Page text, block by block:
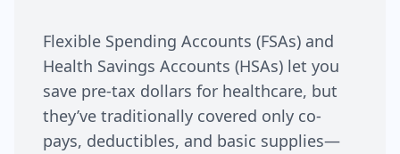
Flexible Spending Accounts (FSAs) and
Health Savings Accounts (HSAs) let you
save pre-tax dollars for healthcare, but
they’ve traditionally covered only co-
pays, deductibles, and basic supplies—